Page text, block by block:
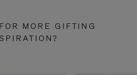
MORE GIFTING